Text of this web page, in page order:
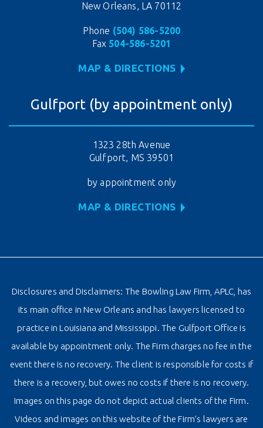
New Orleans, LA 70112
Phone (504) 586-5200
Fax 504-586-5201
MAP & DIRECTIONS
Gulfport (by appointment only)
1323 28th Avenue
Gulfport, MS 39501
by appointment only
MAP & DIRECTIONS
Disclosures and Disclaimers: The Bowling Law Firm, APLC, has
its main office in New Orleans and has lawyers licensed to
practice in Louisiana and Mississippi. The Gulfport Office is
available by appointment only. The Firm charges no fee in the
event there is no recovery. The client is responsible for costs if
there is a recovery, but owes no costs if there is no recovery.
Images on this page do not depict actual clients of the Firm.
Videos and images on this website of the Firm’s lawyers are